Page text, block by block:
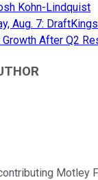
Kohn-Lindquist
Aug. 7:
After Q2
Motley